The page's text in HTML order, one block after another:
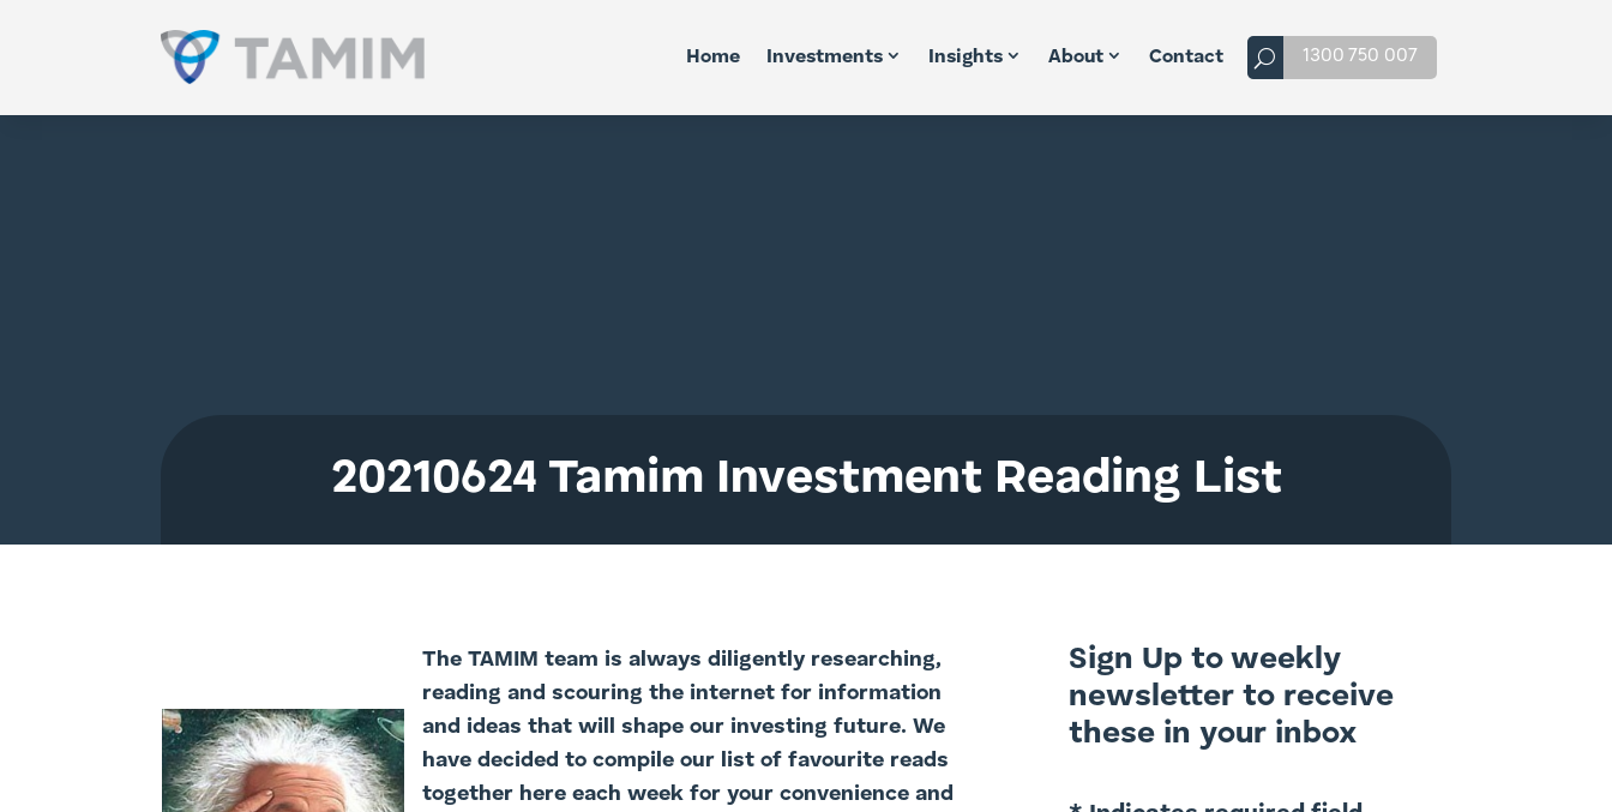
Home Investments Insights About Contact 1300 750 007
20210624 Tamim Investment Reading List
The TAMIM team is always diligently researching,
reading and scouring the internet for information
and ideas that will shape our investing future. We
have decided to compile our list of favourite reads
together here each week for your convenience and
Sign Up to weekly
newsletter to receive
these in your inbox